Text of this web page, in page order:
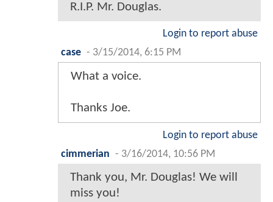
R.I.P. Mr. Douglas.
Login to report abuse
case - 3/15/2014, 6:15 PM
What a voice.
Thanks Joe.
Login to report abuse
cimmerian - 3/16/2014, 10:56 PM
Thank you, Mr. Douglas! We will
miss you!